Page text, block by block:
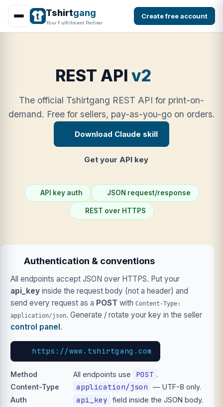
Tshirtgang
Your Fulfillment Partner
Create free account
REST API v2
The official Tshirtgang REST API for print-on-
demand. Free for sellers, pay-as-you-go on orders.
Download Claude skill
Get your API key
API key auth JSON request/response
REST over HTTPS
Authentication & conventions
All endpoints accept JSON over HTTPS. Put your
api_key inside the request body (not a header) and
send every request as a POST with Content-Type:
application/json. Generate / rotate your key in the seller
control panel.
https://www.tshirtgang.com
Method All endpoints use POST .
Content-Type
application/json
— UTF-8 only.
Auth
api_key
field inside the JSON body.